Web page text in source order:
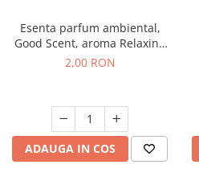
Esenta parfum ambiental,
Good Scent, aroma Relaxing
Lavender, 1 g, mostra
2,00 RON
ADAUGA IN COS